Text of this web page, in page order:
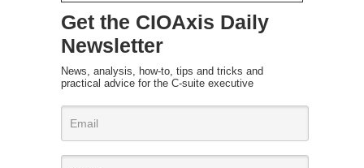
Get the CIOAxis Daily
Newsletter
News, analysis, how-to, tips and tricks and
practical advice for the C-suite executive